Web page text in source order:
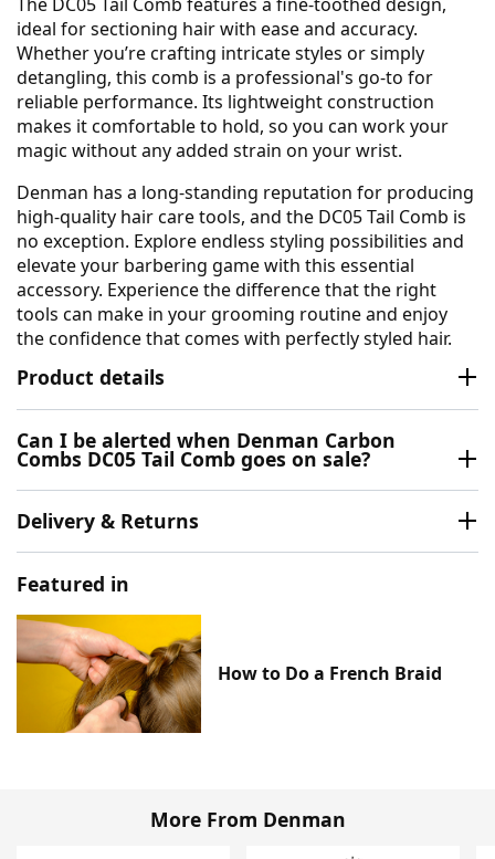
The DC05 Tail Comb features a fine-toothed design,
ideal for sectioning hair with ease and accuracy.
Whether you’re crafting intricate styles or simply
detangling, this comb is a professional's go-to for
reliable performance. Its lightweight construction
makes it comfortable to hold, so you can work your
magic without any added strain on your wrist.
Denman has a long-standing reputation for producing
high-quality hair care tools, and the DC05 Tail Comb is
no exception. Explore endless styling possibilities and
elevate your barbering game with this essential
accessory. Experience the difference that the right
tools can make in your grooming routine and enjoy
the confidence that comes with perfectly styled hair.
Product details
Can I be alerted when Denman Carbon
Combs DC05 Tail Comb goes on sale?
Delivery & Returns
Featured in
How to Do a French Braid
More From Denman